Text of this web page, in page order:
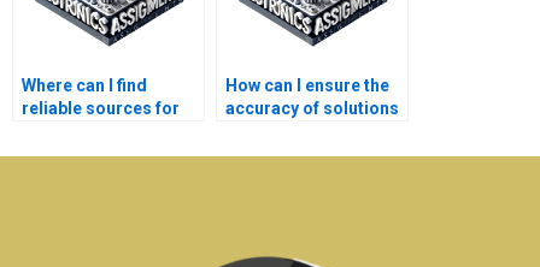
Where can I find
reliable sources for
assignment
How can I ensure the
accuracy of solutions
Signal Processing